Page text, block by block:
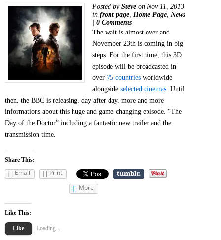
Posted by Steve on Nov 11, 2013
in front page Home Page News
| 0 Comments
The wait is almost over and
November 23th is coming in big
steps. For the first time, this 3D
episode will be broadcasted in
over 75 countries worldwide
alongside selected cinemas . Until
then, the BBC is releasing, day after day, more and more
informations about this huge and game-changing episode. “The
Day of the Doctor” including a fantastic new trailer and the
transmission time.
Share This:
Email
Print
More
Like This:
Like Loading...